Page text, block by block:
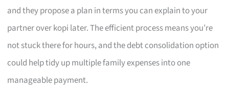
and they propose a plan in terms you can explain to your
partner over kopi later. The efficient process means you’re
not stuck there for hours, and the debt consolidation option
could help tidy up multiple family expenses into one
manageable payment.